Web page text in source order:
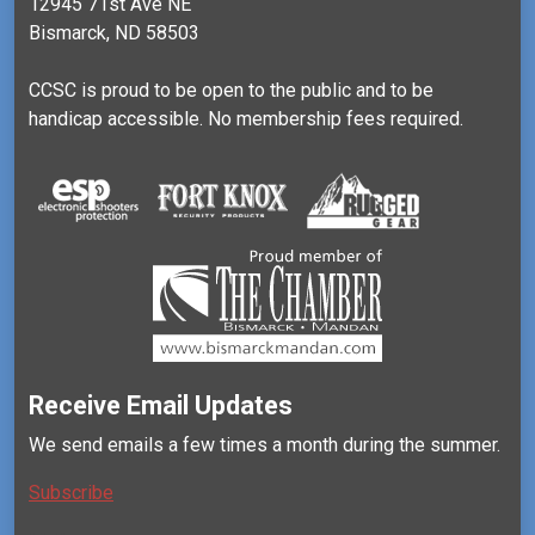
Bismarck, ND 58503
CCSC is proud to be open to the public and to be
handicap accessible. No membership fees required.
Receive Email Updates
We send emails a few times a month during the summer.
Subscribe